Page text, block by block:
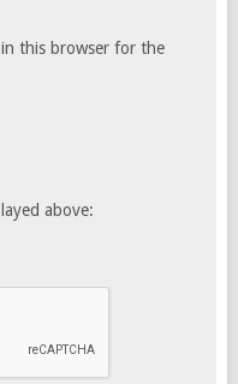
in this browser for the
above: